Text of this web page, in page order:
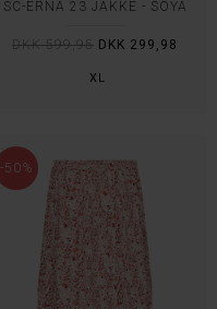
XL
SC-ERNA 23 JAKKE - SOYA
DKK 599,95 DKK 299,98
-50%